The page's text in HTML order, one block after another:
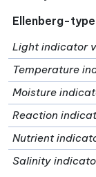
Ellenberg-
Light indicator
Temperature
Moisture
Reaction
Nutrient
Salinity